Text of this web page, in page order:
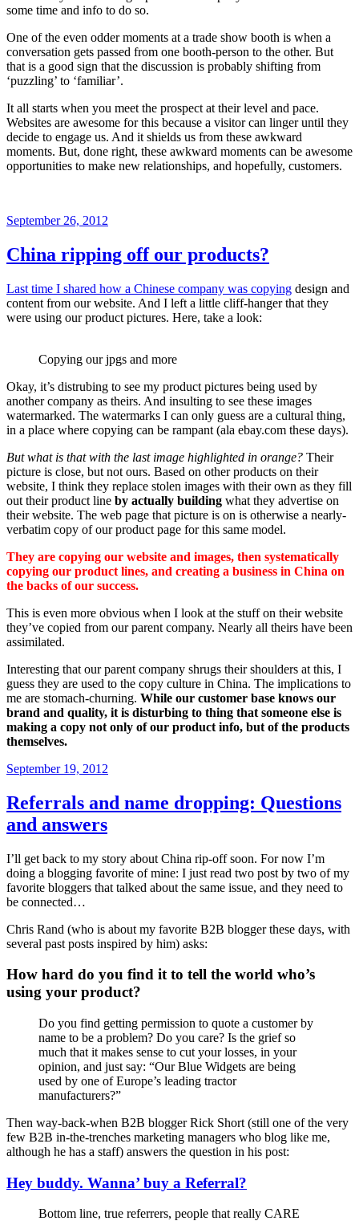
some time and info to do so.
One of the even odder moments at a trade show booth is when a
conversation gets passed from one booth-person to the other. But
that is a good sign that the discussion is probably shifting from
‘puzzling’ to ‘familiar’.
It all starts when you meet the prospect at their level and pace.
Websites are awesome for this because a visitor can linger until they
decide to engage us. And it shields us from these awkward
moments. But, done right, these awkward moments can be awesome
opportunities to make new relationships, and hopefully, customers.
Posted
September 26, 2012
China ripping off our products?
Last time I shared how a Chinese company was copying design and
content from our website. And I left a little cliff-hanger that they
were using our product pictures. Here, take a look:
Copying our jpgs and more
Okay, it’s distrubing to see my product pictures being used by
another company as theirs. And insulting to see these images
watermarked. The watermarks I can only guess are a cultural thing,
in a place where copying can be rampant (ala ebay.com these days).
But what is that with the last image highlighted in orange? Their
picture is close, but not ours. Based on other products on their
website, I think they replace stolen images with their own as they fill
out their product line by actually building what they advertise on
their website. The web page that picture is on is otherwise a nearly-
verbatim copy of our product page for this same model.
They are copying our website and images, then systematically
copying our product lines, and creating a business in China on
the backs of our success.
This is even more obvious when I look at the stuff on their website
they’ve copied from our parent company. Nearly all theirs have been
assimilated.
Interesting that our parent company shrugs their shoulders at this, I
guess they are used to the copy culture in China. The implications to
me are stomach-churning. While our customer base knows our
brand and quality, it is disturbing to thing that someone else is
making a copy not only of our product info, but of the products
themselves.
Posted
September 19, 2012
Referrals and name dropping: Questions
and answers
I’ll get back to my story about China rip-off soon. For now I’m
doing a blogging favorite of mine: I just read two post by two of my
favorite bloggers that talked about the same issue, and they need to
be connected…
Chris Rand (who is about my favorite B2B blogger these days, with
several past posts inspired by him) asks:
How hard do you find it to tell the world who’s
using your product?
Do you find getting permission to quote a customer by
name to be a problem? Do you care? Is the grief so
much that it makes sense to cut your losses, in your
opinion, and just say: “Our Blue Widgets are being
used by one of Europe’s leading tractor
manufacturers?”
Then way-back-when B2B blogger Rick Short (still one of the very
few B2B in-the-trenches marketing managers who blog like me,
although he has a staff) answers the question in his post:
Hey buddy. Wanna’ buy a Referral?
Bottom line, true referrers, people that really CARE